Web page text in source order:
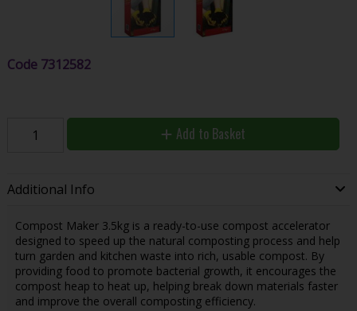
Code 7312582
Add to Basket
Additional Info
Compost Maker 3.5kg is a ready-to-use compost accelerator
designed to speed up the natural composting process and help
turn garden and kitchen waste into rich, usable compost. By
providing food to promote bacterial growth, it encourages the
compost heap to heat up, helping break down materials faster
and improve the overall composting efficiency.